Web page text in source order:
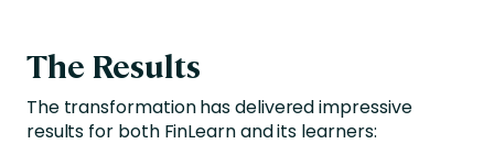
The Results
The transformation has delivered impressive
results for both FinLearn and its learners: